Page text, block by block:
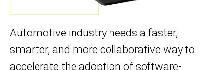
Automotive industry needs a faster,
smarter, and more collaborative way to
accelerate the adoption of software-